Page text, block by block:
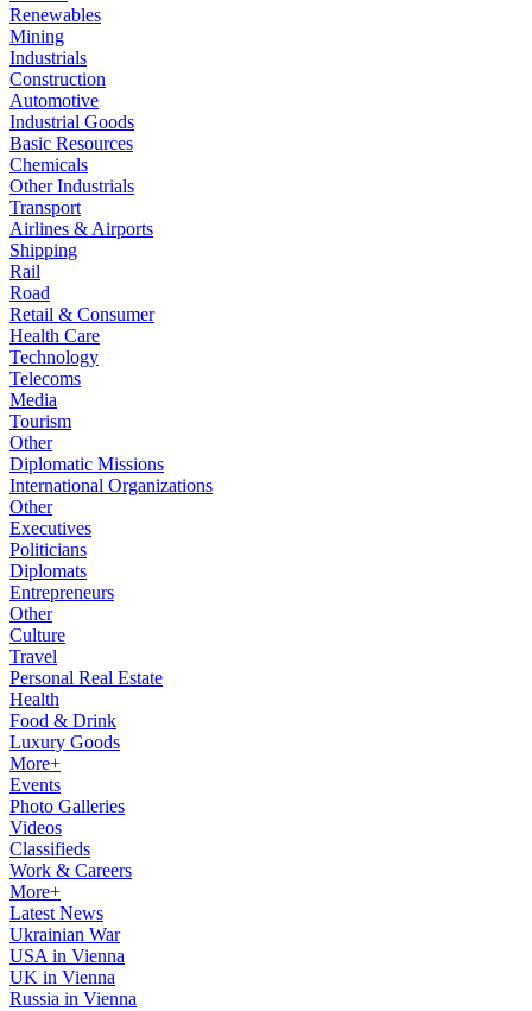
Renewables
Mining
Industrials
Construction
Automotive
Industrial Goods
Basic Resources
Chemicals
Other Industrials
Transport
Airlines & Airports
Shipping
Rail
Road
Retail & Consumer
Health Care
Technology
Telecoms
Media
Tourism
Other
Diplomatic Missions
International Organizations
Other
Executives
Politicians
Diplomats
Entrepreneurs
Other
Culture
Travel
Personal Real Estate
Health
Food & Drink
Luxury Goods
More+
Events
Photo Galleries
Videos
Classifieds
Work & Careers
More+
Latest News
Ukrainian War
USA in Vienna
UK in Vienna
Russia in Vienna